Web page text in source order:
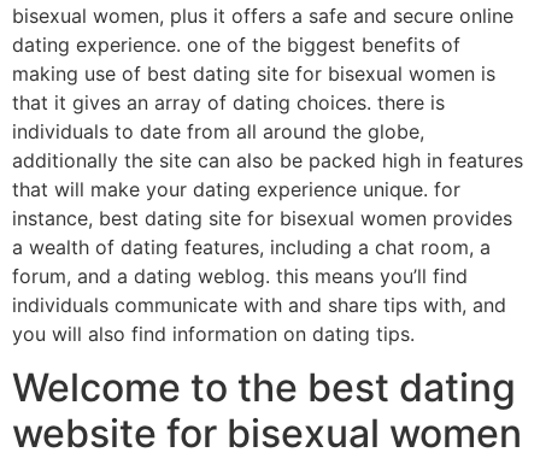
bisexual women, plus it offers a safe and secure online
dating experience. one of the biggest benefits of
making use of best dating site for bisexual women is
that it gives an array of dating choices. there is
individuals to date from all around the globe,
additionally the site can also be packed high in features
that will make your dating experience unique. for
instance, best dating site for bisexual women provides
a wealth of dating features, including a chat room, a
forum, and a dating weblog. this means you’ll find
individuals communicate with and share tips with, and
you will also find information on dating tips.
Welcome to the best dating
website for bisexual women